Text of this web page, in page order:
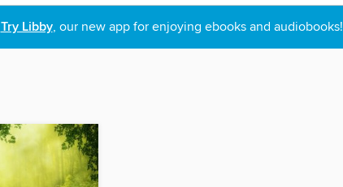
Try Libby, our new app for enjoying ebooks and audiobooks!